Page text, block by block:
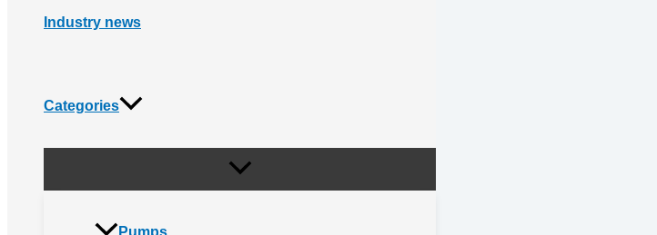
Industry news
Categories
Pumps